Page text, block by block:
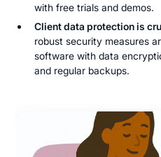
with free trials and demos.
Client data protection is
robust security measures
software with data
and regular backups.